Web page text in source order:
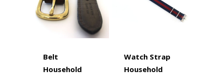
Belt
Household
Watch Strap
Household